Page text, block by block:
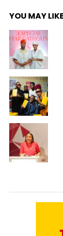
YOU MAY LIKE